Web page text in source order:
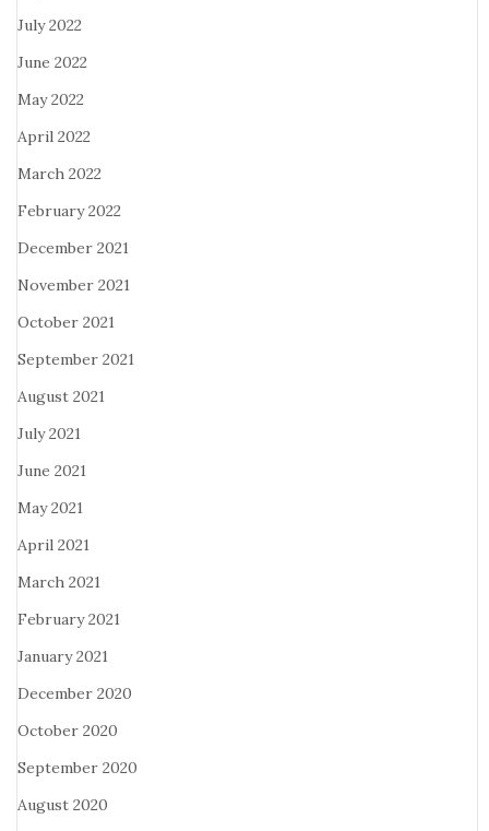
July 2022
June 2022
May 2022
April 2022
March 2022
February 2022
December 2021
November 2021
October 2021
September 2021
August 2021
July 2021
June 2021
May 2021
April 2021
March 2021
February 2021
January 2021
December 2020
October 2020
September 2020
August 2020